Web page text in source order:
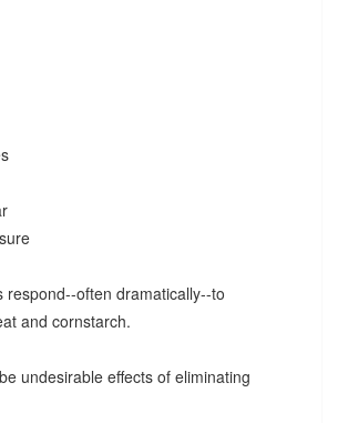
respond--often dramatically--to
and cornstarch.
undesirable effects of eliminating